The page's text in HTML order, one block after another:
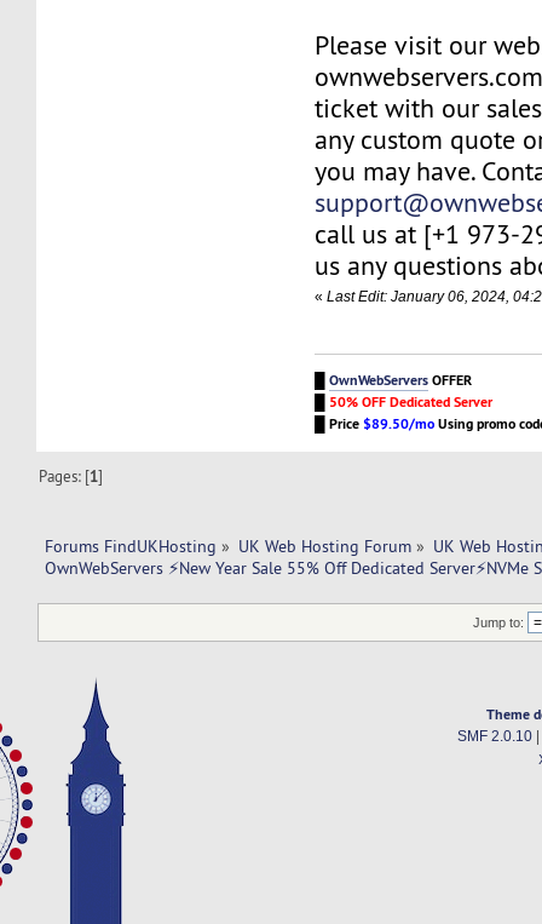
Please visit our
ticket with our
any custom quote
you may have.
call us at [+1 973-
us any questions
«Last Edit: January 06, 2024,
█OwnWebServersOFFER
50% OFF Dedicated Server
█Price$89.50/moUsing promo
Pages: [1]
Forums FindUKHosting » UK Web Hosting Forum » UK Web
OwnWebServers ⚡New Year Sale 55% Off Dedicated Server⚡NVMe
Jump to:
Theme
SMF 2.0.10|